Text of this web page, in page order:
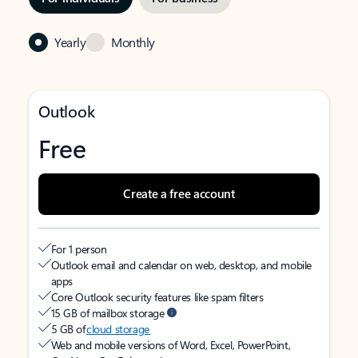
Yearly Monthly
Outlook
Free
Create a free account
For 1 person
Outlook email and calendar on web, desktop, and mobile
apps
Core Outlook security features like spam filters
15 GB of mailbox storage
5 GB ofcloud storage
Web and mobile versions of Word, Excel, PowerPoint,